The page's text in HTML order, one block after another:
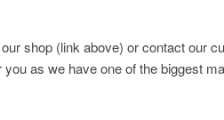
shop (link above) or contact our
as we have one of the biggest